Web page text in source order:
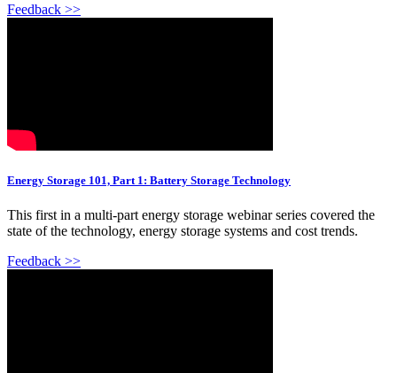
Feedback >>
Energy Storage 101, Part 1: Battery Storage Technology
This first in a multi-part energy storage webinar series covered the
state of the technology, energy storage systems and cost trends.
Feedback >>